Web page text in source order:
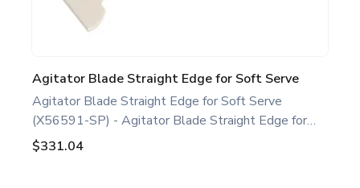
Agitator Blade Straight Edge for Soft Serve
(X56591-SP) - Agitator Blade Straight Edge for
Soft Serve White. Compatible with several Taylor
$331.04
Agitator Blade Straight Edge for Soft Serve